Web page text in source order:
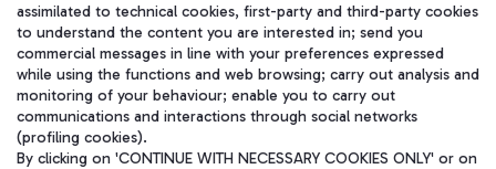
WeChat
assimilated to technical cookies, first-party and third-party cookies
to understand the content you are interested in; send you
commercial messages in line with your preferences expressed
while using the functions and web browsing; carry out analysis and
monitoring of your behaviour; enable you to carry out
communications and interactions through social networks
(profiling cookies).
By clicking on 'CONTINUE WITH NECESSARY COOKIES ONLY' or on